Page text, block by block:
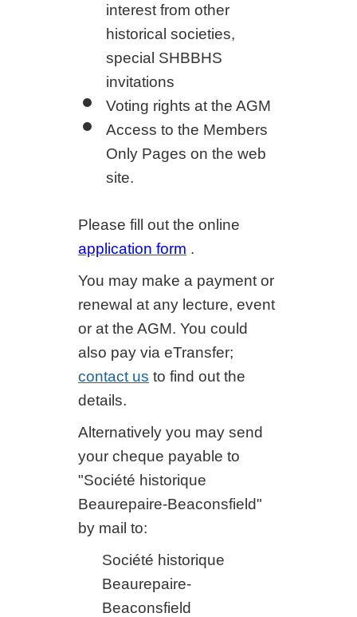
interest from other
historical societies,
special SHBBHS
invitations
Voting rights at the AGM
Access to the Members
Only Pages on the web
site.
Please fill out the online
application form .
You may make a payment or
renewal at any lecture, event
or at the AGM. You could
also pay via eTransfer;
contact us to find out the
details.
Alternatively you may send
your cheque payable to
"Société historique
Beaurepaire-Beaconsfield"
by mail to:
Société historique
Beaurepaire-
Beaconsfield